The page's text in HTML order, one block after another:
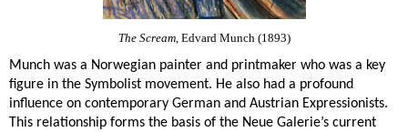
The Scream, Edvard Munch (1893)
Munch was a Norwegian painter and printmaker who was a key
figure in the Symbolist movement. He also had a profound
influence on contemporary German and Austrian Expressionists.
This relationship forms the basis of the Neue Galerie’s current